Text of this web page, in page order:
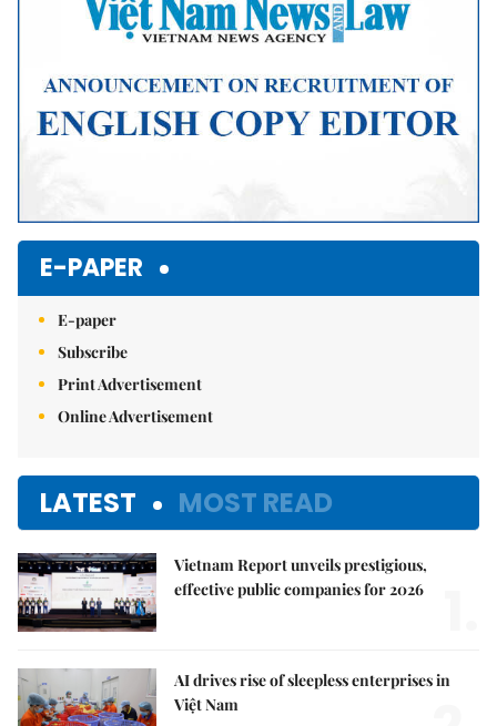
E-PAPER
E-paper
Subscribe
Print Advertisement
Online Advertisement
LATEST MOST READ
Vietnam Report unveils prestigious,
effective public companies for 2026
AI drives rise of sleepless enterprises in
Việt Nam